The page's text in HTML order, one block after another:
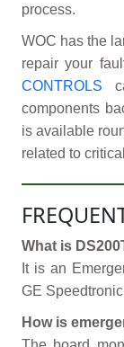
process.
WOC has the
repair your
CONTROLS
components
is available
related to
What is
It is an
GE
How is